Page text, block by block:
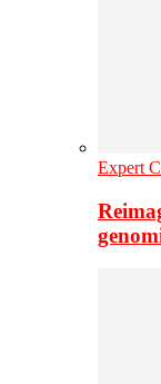
Expert